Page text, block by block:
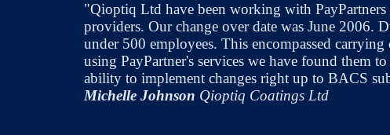
"Qioptiq Ltd have been working with PayPartners
providers. Our change over date was June 2006.
under 500 employees. This encompassed
using PayPartner's services we have found them
ability to implement changes right up to BACS
Michelle Johnson Qioptiq Coatings Ltd